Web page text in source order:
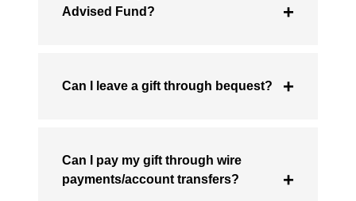
Advised Fund?
Can I leave a gift through bequest?
Can I pay my gift through wire
payments/account transfers?